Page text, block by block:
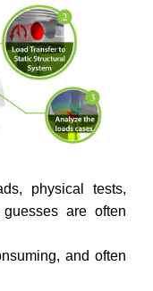
physical tests,
are often
and often